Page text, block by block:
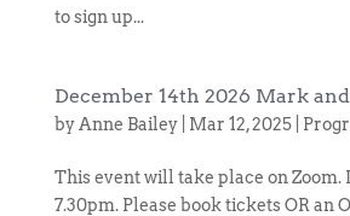
to sign up...
December 14th 2026 Mark
byAnne Bailey| Mar 12, 2025|
This event will take place on Zoom.
7.30pm. Please book tickets OR an